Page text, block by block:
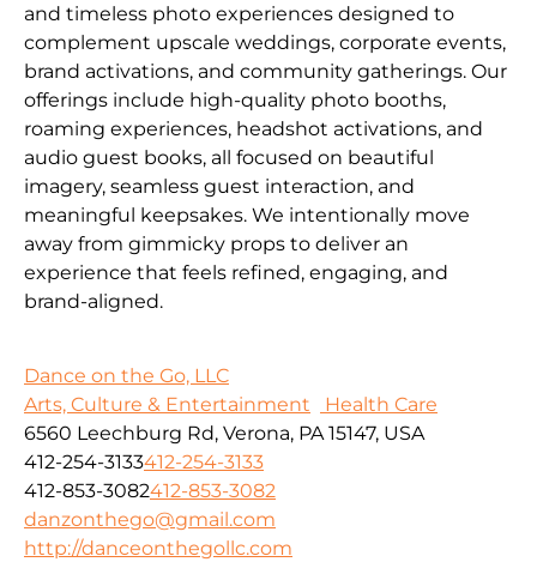
and timeless photo experiences designed to
complement upscale weddings, corporate events,
brand activations, and community gatherings. Our
offerings include high-quality photo booths,
roaming experiences, headshot activations, and
audio guest books, all focused on beautiful
imagery, seamless guest interaction, and
meaningful keepsakes. We intentionally move
away from gimmicky props to deliver an
experience that feels refined, engaging, and
brand-aligned.
Dance on the Go, LLC
Arts, Culture & Entertainment
Health Care
6560 Leechburg Rd, Verona, PA 15147, USA
412-254-3133412-254-3133
412-853-3082412-853-3082
danzonthego@gmail.com
http://danceonthegollc.com